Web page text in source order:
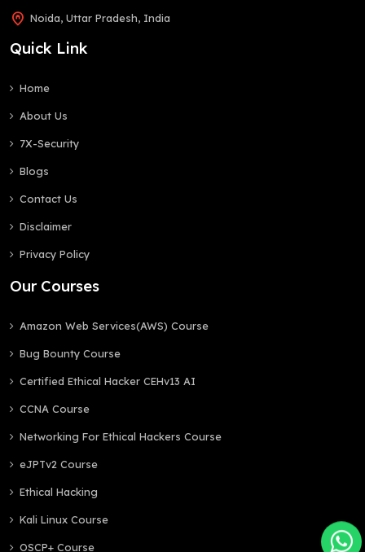
home_pin Noida, Uttar Pradesh, India
Quick Link
Home
About Us
7X-Security
Blogs
Contact Us
Disclaimer
Privacy Policy
Our Courses
Amazon Web Services(AWS) Course
Bug Bounty Course
Certified Ethical Hacker CEHv13 AI
CCNA Course
Networking For Ethical Hackers Course
eJPTv2 Course
Ethical Hacking
Kali Linux Course
OSCP+ Course